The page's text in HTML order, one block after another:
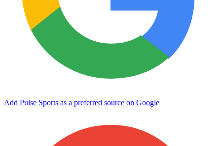
Add Pulse Sports as a preferred source on Google